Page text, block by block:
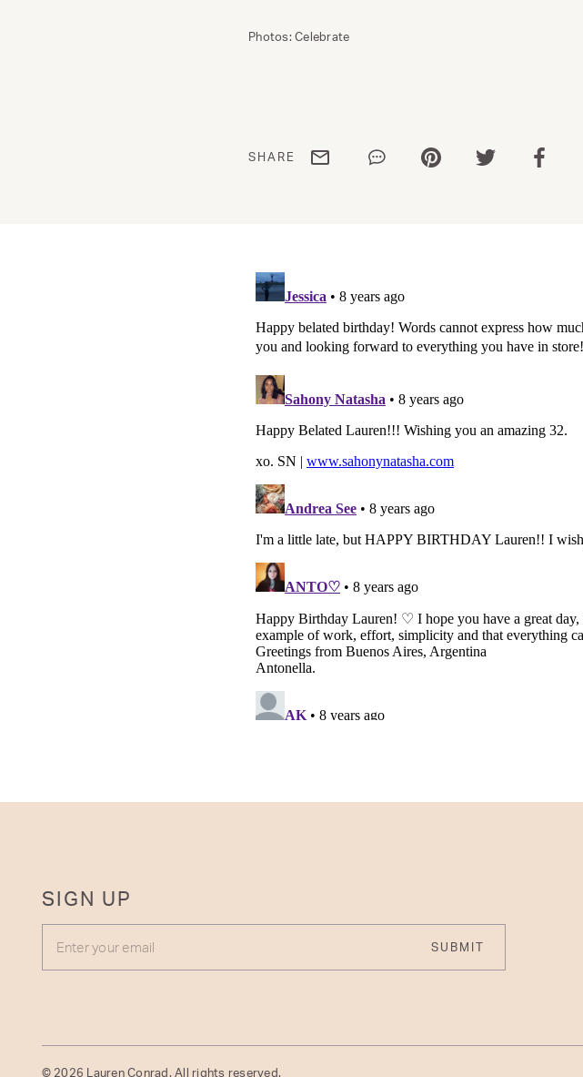
Photos: Celebrate
SHARE Share via emailShare via WhatsApp
Share via Pinterest
Share via Twitter
Share
SIGN UP
SUBMIT
© 2026 Lauren Conrad. All rights reserved.